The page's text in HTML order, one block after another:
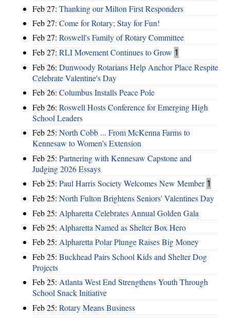
Feb 27: Thanking our Milton First Responders
Feb 27: Come for Rotary; Stay for Fun!
Feb 27: Roswell's Family of Rotary Committee
Feb 27: RLI Movement Continues to Grow 1
Feb 26: Dunwoody Rotarians Help Anchor Place Respite
Celebrate Valentine's Day
Feb 26: Columbus Installs Peace Pole
Feb 26: Roswell Hosts Conference for Emerging High
School Leaders
Feb 25: North Cobb ... From McKenna Farms to
Kennesaw to Women's Extension
Feb 25: Partnering with Kennesaw Capstone and
Judging 2026 Essays
Feb 25: Paul Harris Society Welcomes New Member 1
Feb 25: North Fulton Brightens Seniors' Valentines Day
Feb 25: Alpharetta Celebrates Annual Golden Gala
Feb 25: Alpharetta Named as Shelter Box Hero
Feb 25: Alpharetta Polar Plunge Raises Big Money
Feb 25: Buckhead Pairs School Kids and Shelter Dog
Projects
Feb 25: Atlanta West End Strengthens Youth Through
School Snack Initiative
Feb 25: Rotary Means Business